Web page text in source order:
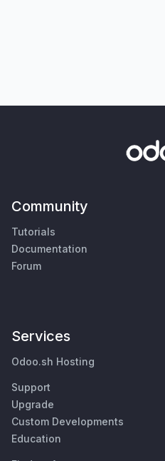
Community
Tutorials
Documentation
Forum
Services
Odoo.sh Hosting
Support
Upgrade
Custom Developments
Education